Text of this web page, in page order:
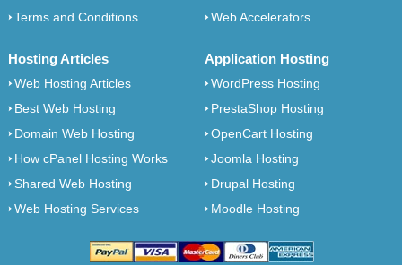
Terms and Conditions
Web Accelerators
Hosting Articles
Web Hosting Articles
Best Web Hosting
Domain Web Hosting
How cPanel Hosting Works
Shared Web Hosting
Web Hosting Services
Application Hosting
WordPress Hosting
PrestaShop Hosting
OpenCart Hosting
Joomla Hosting
Drupal Hosting
Moodle Hosting